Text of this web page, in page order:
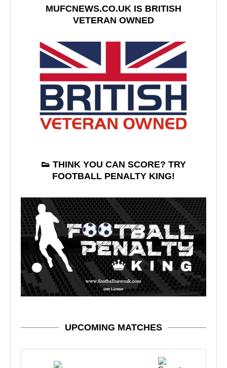
MUFCNEWS.CO.UK IS BRITISH
VETERAN OWNED
👟 THINK YOU CAN SCORE? TRY
FOOTBALL PENALTY KING!
UPCOMING MATCHES